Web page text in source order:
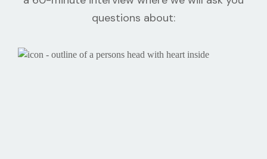
questions about: